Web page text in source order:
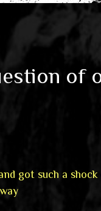
of
got such a